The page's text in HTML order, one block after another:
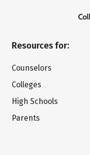
Resources for:
Counselors
Colleges
High Schools
Parents